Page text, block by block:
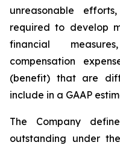
unreasonable
required to develop
financial
compensation
(benefit) that are
include in a GAAP
The Company
outstanding under